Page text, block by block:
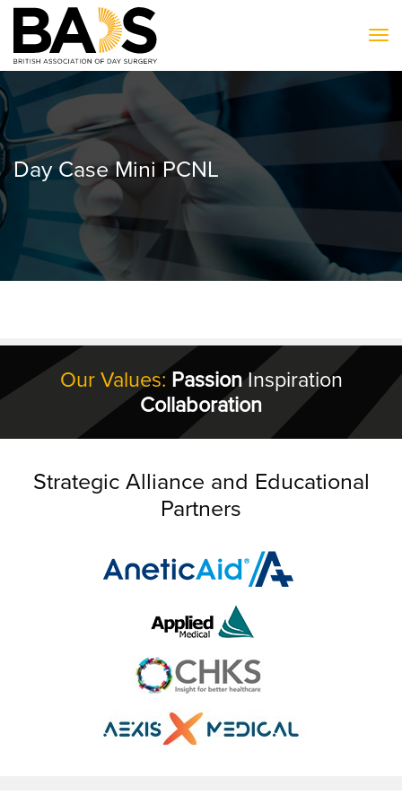
Day Case Mini PCNL
Our Values: PassionInspiration
Collaboration
Strategic Alliance and Educational
Partners